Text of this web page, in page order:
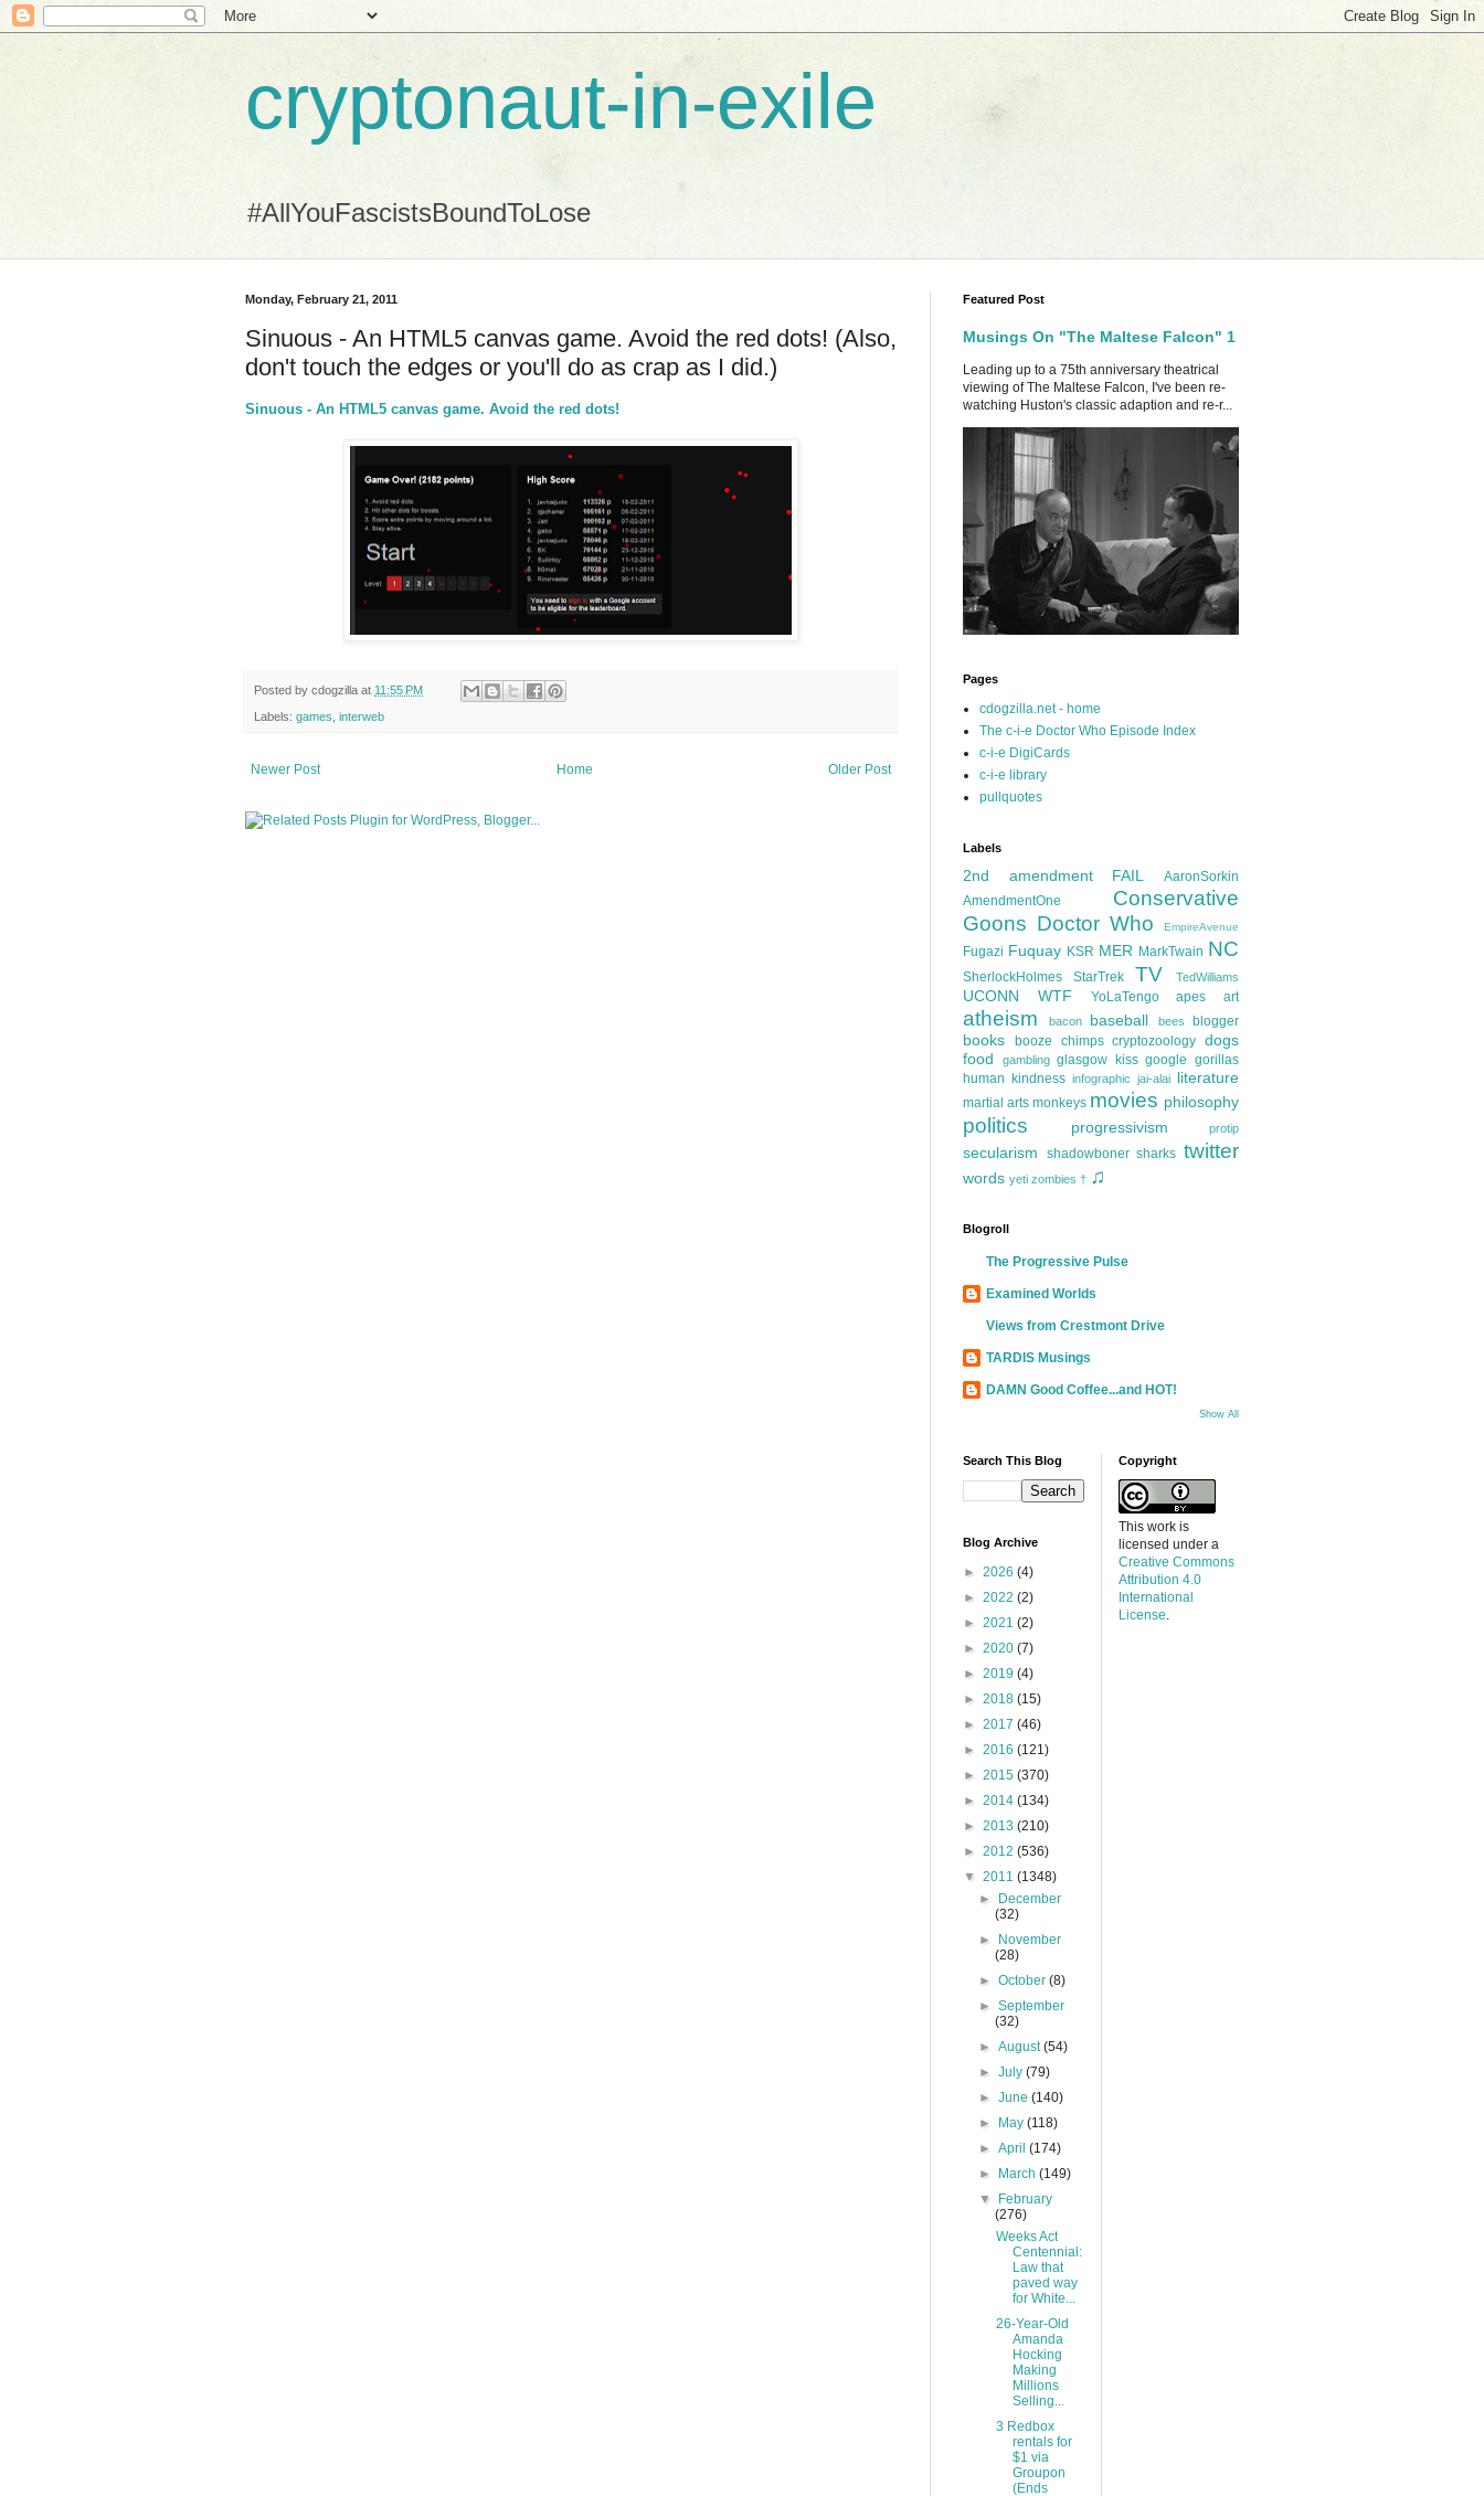
cryptonaut-in-exile
#AllYouFascistsBoundToLose
Monday, February 21, 2011
Sinuous - An HTML5 canvas game. Avoid the red dots! (Also,
don't touch the edges or you'll do as crap as I did.)
Sinuous - An HTML5 canvas game. Avoid the red dots!
Posted by cdogzilla at 11:55 PM
Labels: games interweb
Newer Post Older Post
Home
Featured Post
Musings On "The Maltese Falcon" 1
Leading up to a 75th anniversary theatrical
viewing of The Maltese Falcon, I've been re-
watching Huston's classic adaption and re-r...
Pages
cdogzilla.net - home
The c-i-e Doctor Who Episode Index
c-i-e DigiCards
c-i-e library
pullquotes
Labels
2nd amendment FAIL
AaronSorkin
AmendmentOne
Conservative
Goons Doctor Who EmpireAvenue
Fugazi Fuquay KSR MER MarkTwain NC
SherlockHolmes StarTrek TV TedWilliams
UCONN WTF YoLaTengo apes art
atheism bacon baseball bees blogger
books booze chimps cryptozoology dogs
food
gambling glasgow kiss google gorillas
human kindness infographic jai-alai literature
martial arts monkeys movies philosophy
politics progressivism protip
secularism shadowboner sharks twitter
words yeti zombies † ♫
Blogroll
The Progressive Pulse
Examined Worlds
Views from Crestmont Drive
TARDIS Musings
DAMN Good Coffee...and HOT!
Show All
Search This Blog
Blog Archive
► 2026 (4)
► 2022 (2)
► 2021 (2)
► 2020 (7)
► 2019 (4)
► 2018 (15)
► 2017 (46)
► 2016 (121)
► 2015 (370)
► 2014 (134)
► 2013 (210)
► 2012 (536)
▼ 2011 (1348)
►
December
(32)
►
November
(28)
►October(8)
►September
(32)
►August(54)
►July(79)
►June(140)
►
May(118)
►April(174)
►
March(149)
▼
February
(276)
Weeks Act
Centennial:
Law that
paved way
for White...
26-Year-Old
Amanda
Hocking
Making
Millions
Selling...
3 Redbox
rentals for
$1 via
Groupon
(Ends
Copyright
This work is
licensed under a
Creative Commons
Attribution 4.0
International
License.